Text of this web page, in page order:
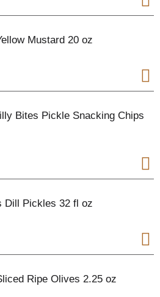
Mustard 20 oz
Bites Pickle Snacking Chips
Dill Pickles 32 fl oz
Ripe Olives 2.25 oz